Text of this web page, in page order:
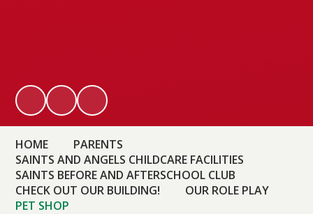
HOME
PARENTS
SAINTS AND ANGELS CHILDCARE FACILITIES
SAINTS BEFORE AND AFTERSCHOOL CLUB
CHECK OUT OUR BUILDING!
OUR ROLE PLAY
PET SHOP